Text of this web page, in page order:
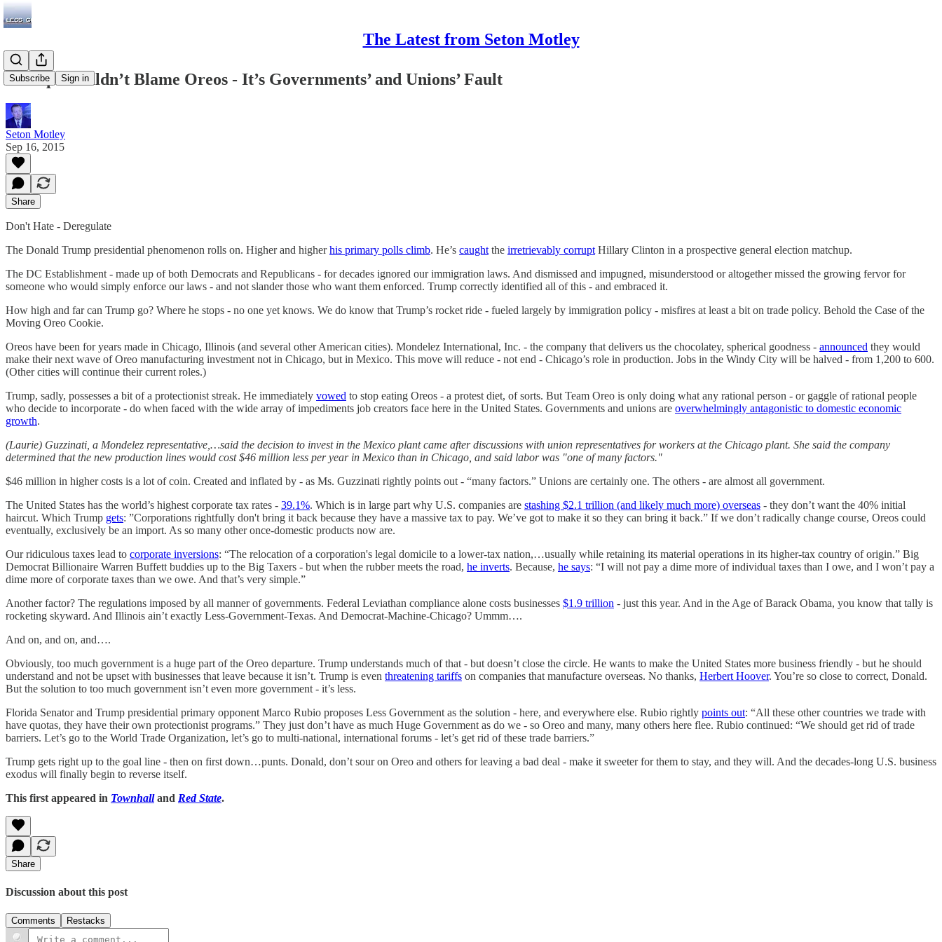
The Latest from Seton Motley
Subscribe Sign in
Trump Shouldn’t Blame Oreos - It’s Governments’ and Unions’ Fault
Seton Motley
Sep 16, 2015
Share
Don't Hate - Deregulate
The Donald Trump presidential phenomenon rolls on. Higher and higherhis primary polls climb. He’s caught the irretrievably corrupt Hillary Clinton in a prospective general election matchup.
The DC Establishment - made up of both Democrats and Republicans - for decades ignored our immigration laws. And dismissed and impugned, misunderstood or altogether missed the growing fervor for
someone who would simply enforce our laws - and not slander those who want them enforced. Trump correctly identified all of this - and embraced it.
How high and far can Trump go? Where he stops - no one yet knows. We do know that Trump’s rocket ride - fueled largely by immigration policy - misfires at least a bit on trade policy. Behold the Case of the
Moving Oreo Cookie.
Oreos have been for years made in Chicago, Illinois (and several other American cities). Mondelez International, Inc. - the company that delivers us the chocolatey, spherical goodness - announced they would
make their next wave of Oreo manufacturing investment not in Chicago, but in Mexico. This move will reduce - not end - Chicago’s role in production. Jobs in the Windy City will be halved - from 1,200 to 600.
(Other cities will continue their current roles.)
Trump, sadly, possesses a bit of a protectionist streak. He immediately vowed to stop eating Oreos - a protest diet, of sorts. But Team Oreo is only doing what any rational person - or gaggle of rational people
who decide to incorporate - do when faced with the wide array of impediments job creators face here in the United States. Governments and unions are overwhelmingly antagonistic to domestic economic
growth.
(Laurie) Guzzinati, a Mondelez representative,…said the decision to invest in the Mexico plant came after discussions with union representatives for workers at the Chicago plant. She said the company
determined that the new production lines would cost $46 million less per year in Mexico than in Chicago, and said labor was "one of many factors."
$46 million in higher costs is a lot of coin. Created and inflated by - as Ms. Guzzinati rightly points out - “many factors.” Unions are certainly one. The others - are almost all government.
The United States has the world’s highest corporate tax rates - 39.1%. Which is in large part why U.S. companies are stashing $2.1 trillion (and likely much more) overseas - they don’t want the 40% initial
haircut. Which Trump gets: ”Corporations rightfully don't bring it back because they have a massive tax to pay. We’ve got to make it so they can bring it back.” If we don’t radically change course, Oreos could
eventually, exclusively be an import. As so many other once-domestic products now are.
Our ridiculous taxes lead to corporate inversions: “The relocation of a corporation's legal domicile to a lower-tax nation,…usually while retaining its material operations in its higher-tax country of origin.” Big
Democrat Billionaire Warren Buffett buddies up to the Big Taxers - but when the rubber meets the road, he inverts. Because, he says: “I will not pay a dime more of individual taxes than I owe, and I won’t pay a
dime more of corporate taxes than we owe. And that’s very simple.”
Another factor? The regulations imposed by all manner of governments. Federal Leviathan compliance alone costs businesses $1.9 trillion - just this year. And in the Age of Barack Obama, you know that tally is
rocketing skyward. And Illinois ain’t exactly Less-Government-Texas. And Democrat-Machine-Chicago? Ummm….
And on, and on, and….
Obviously, too much government is a huge part of the Oreo departure. Trump understands much of that - but doesn’t close the circle. He wants to make the United States more business friendly - but he should
understand and not be upset with businesses that leave because it isn’t. Trump is even threatening tariffs on companies that manufacture overseas. No thanks, Herbert Hoover. You’re so close to correct, Donald.
But the solution to too much government isn’t even more government - it’s less.
Florida Senator and Trump presidential primary opponent Marco Rubio proposes Less Government as the solution - here, and everywhere else. Rubio rightly points out: “All these other countries we trade with
have quotas, they have their own protectionist programs.” They just don’t have as much Huge Government as do we - so Oreo and many, many others here flee. Rubio continued: “We should get rid of trade
barriers. Let’s go to the World Trade Organization, let’s go to multi-national, international forums - let’s get rid of these trade barriers.”
Trump gets right up to the goal line - then on first down…punts. Donald, don’t sour on Oreo and others for leaving a bad deal - make it sweeter for them to stay, and they will. And the decades-long U.S. business
exodus will finally begin to reverse itself.
This first appeared in Townhalland Red State.
Share
Discussion about this post
Comments Restacks